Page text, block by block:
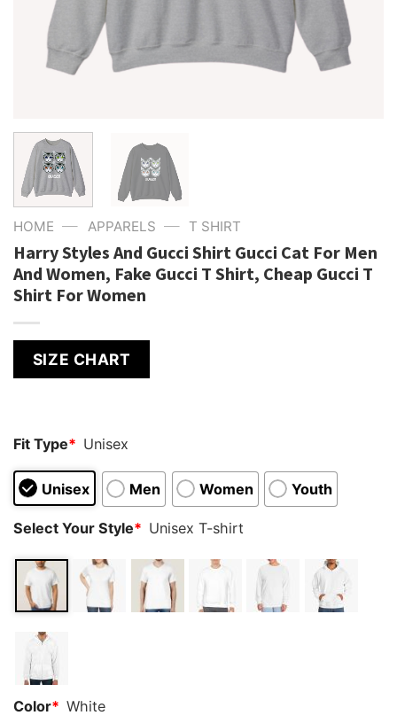
HOME — APPARELS — T SHIRT
Harry Styles And Gucci Shirt Gucci Cat For Men
And Women, Fake Gucci T Shirt, Cheap Gucci T
Shirt For Women
SIZE CHART
Fit Type* Unisex
Unisex Men Women Youth
Select Your Style* Unisex T-shirt
Color* White